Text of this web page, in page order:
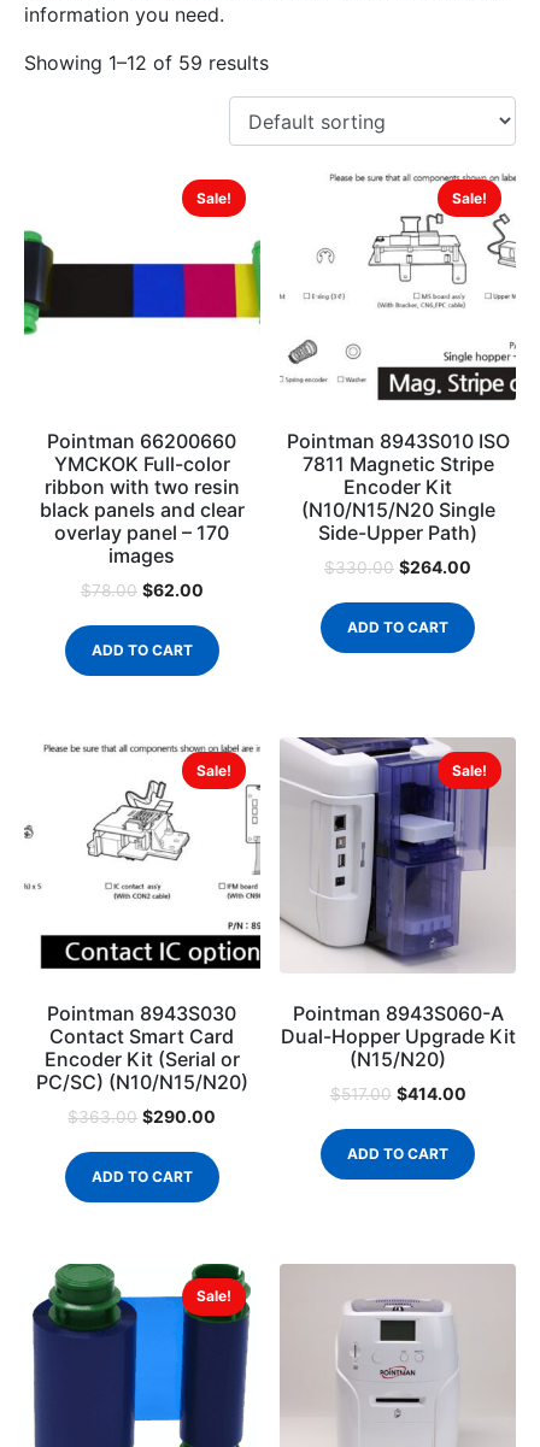
information you need.
Showing 1–12 of 59 results
Sale!
Pointman 66200660
YMCKOK Full-color
ribbon with two resin
black panels and clear
overlay panel – 170
images
$78.00 $62.00
ADD TO CART
Sale!
Pointman 8943S010 ISO
7811 Magnetic Stripe
Encoder Kit
(N10/N15/N20 Single
Side-Upper Path)
$330.00 $264.00
ADD TO CART
Sale!
Pointman 8943S030
Contact Smart Card
Encoder Kit (Serial or
PC/SC) (N10/N15/N20)
$363.00 $290.00
ADD TO CART
Sale!
Pointman 8943S060-A
Dual-Hopper Upgrade Kit
(N15/N20)
$517.00 $414.00
ADD TO CART
Sale!